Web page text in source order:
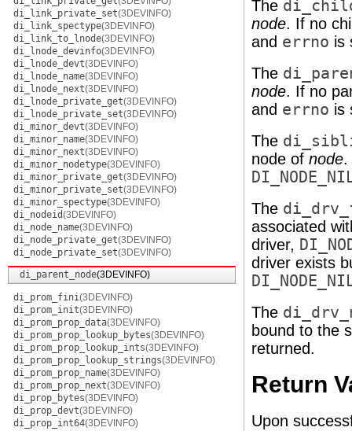
di_link_private_set(3DEVINFO)
di_link_spectype(3DEVINFO)
di_link_to_lnode(3DEVINFO)
di_lnode_devinfo(3DEVINFO)
di_lnode_devt(3DEVINFO)
di_lnode_name(3DEVINFO)
di_lnode_next(3DEVINFO)
di_lnode_private_get(3DEVINFO)
di_lnode_private_set(3DEVINFO)
di_minor_devt(3DEVINFO)
di_minor_name(3DEVINFO)
di_minor_next(3DEVINFO)
di_minor_nodetype(3DEVINFO)
di_minor_private_get(3DEVINFO)
di_minor_private_set(3DEVINFO)
di_minor_spectype(3DEVINFO)
di_nodeid(3DEVINFO)
di_node_name(3DEVINFO)
di_node_private_get(3DEVINFO)
di_node_private_set(3DEVINFO)
di_parent_node(3DEVINFO)
di_prom_fini(3DEVINFO)
di_prom_init(3DEVINFO)
di_prom_prop_data(3DEVINFO)
di_prom_prop_lookup_bytes(3DEVINFO)
di_prom_prop_lookup_ints(3DEVINFO)
di_prom_prop_lookup_strings(3DEVINFO)
di_prom_prop_name(3DEVINFO)
di_prom_prop_next(3DEVINFO)
di_prop_bytes(3DEVINFO)
di_prop_devt(3DEVINFO)
di_prop_int64(3DEVINFO)
The
node. If no
and errno is
The
node. If no
and errno is
The
node of node.
The
associated
driver,
driver exists
The
bound to the
returned.
Return
Upon